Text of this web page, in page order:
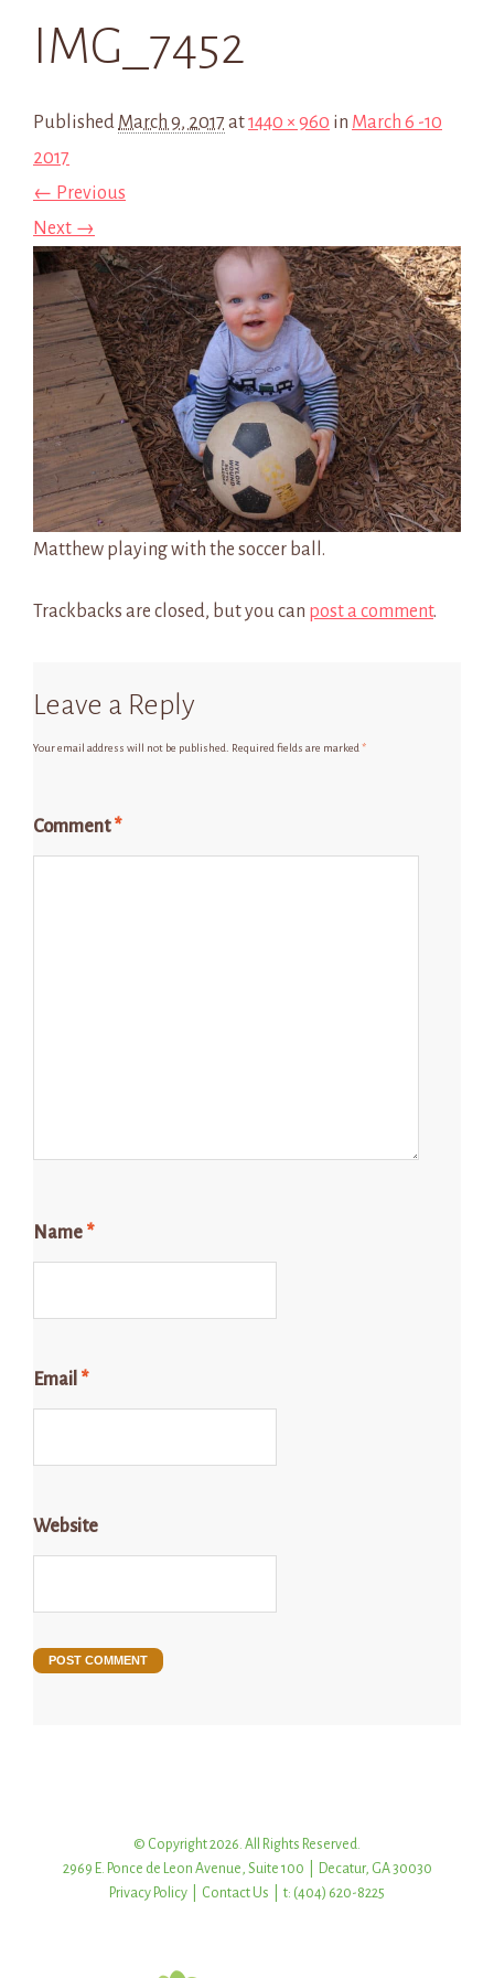
IMG_7452
Published March 9, 2017 at1440 × 960 in March 6 -10
2017
← Previous
Next →
Matthew playing with the soccer ball.
Trackbacks are closed, but you can post a comment.
Leave a Reply
Your email address will not be published. Required fields are marked *
Comment*
Name *
Email *
Website
© Copyright 2026. All Rights Reserved.
2969 E. Ponce de Leon Avenue, Suite 100 | Decatur, GA 30030
Privacy Policy
Contact Us | t: (404) 620-8225